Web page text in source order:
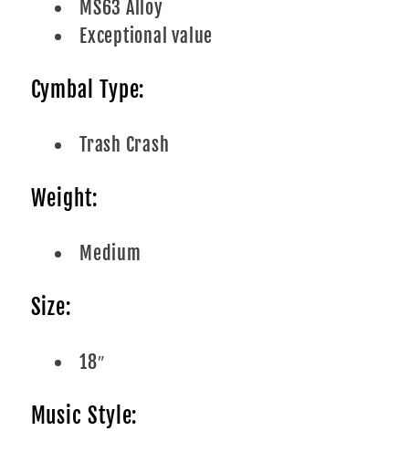
MS63 Alloy
Exceptional value
Cymbal Type:
Trash Crash
Weight:
Medium
Size:
18″
Music Style: